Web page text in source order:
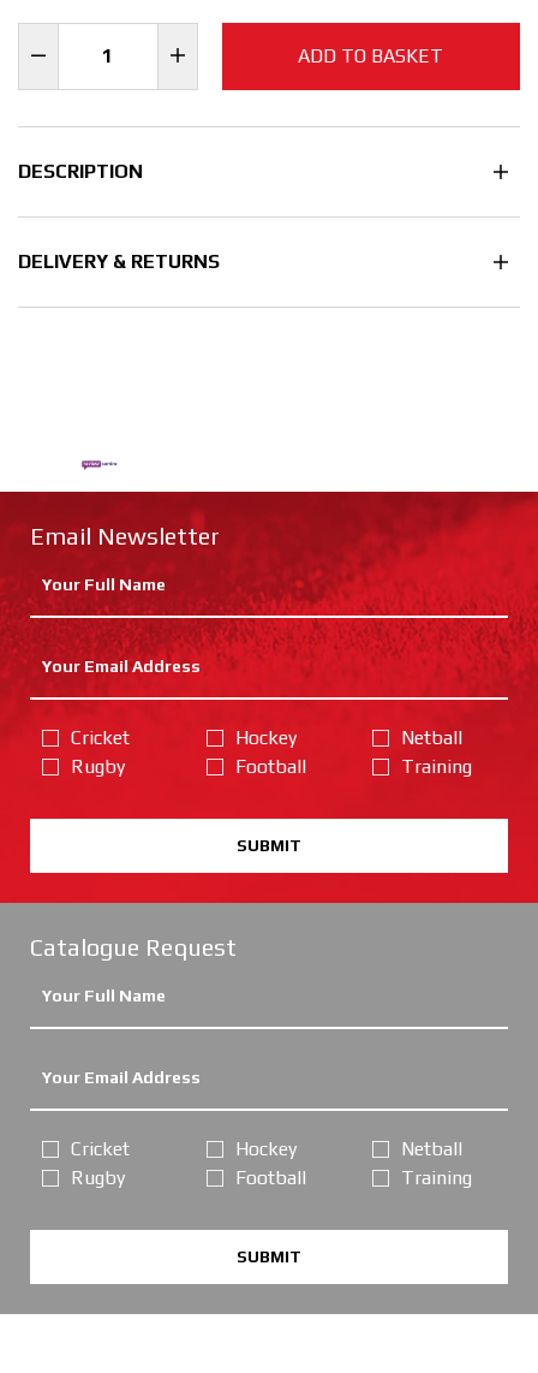
ADD TO BASKET
DESCRIPTION
DELIVERY & RETURNS
Email Newsletter
Cricket
Rugby
Hockey
Football
Netball
Training
SUBMIT
Catalogue Request
Cricket
Rugby
Hockey
Football
Netball
Training
SUBMIT